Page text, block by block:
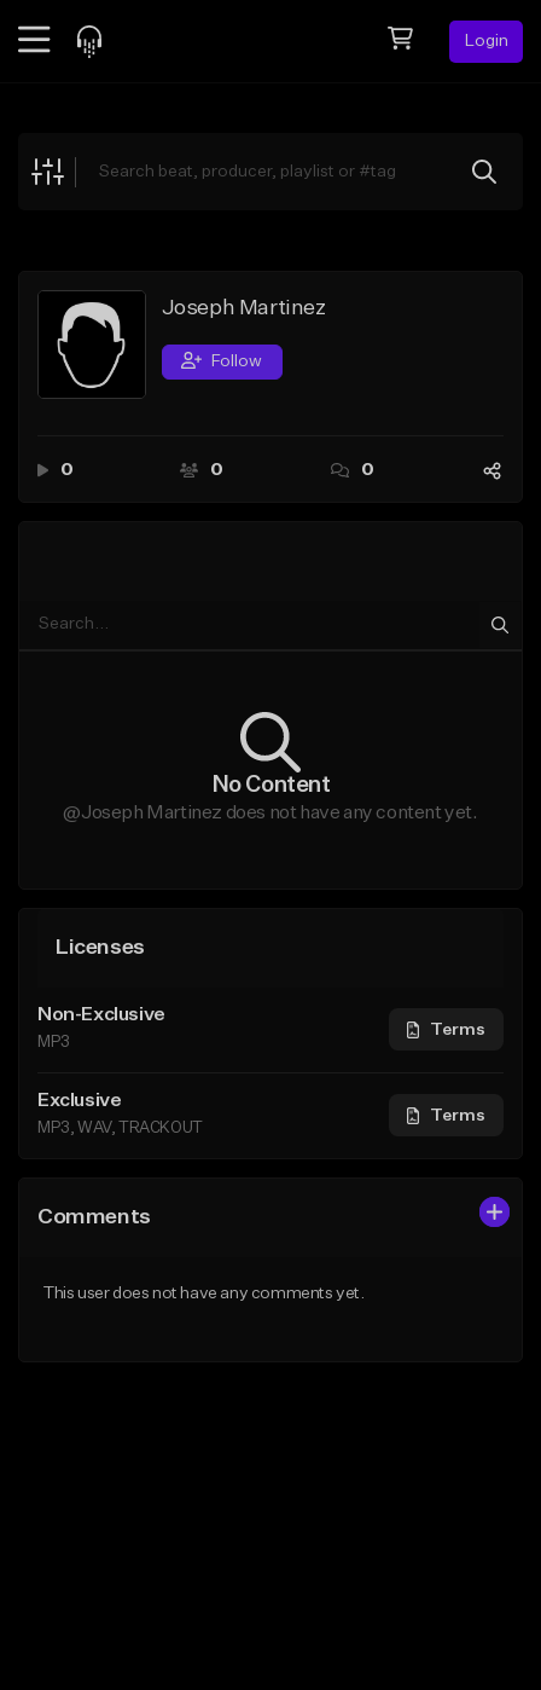
Login
Explore
Search by Sound
Sell Beats
Creator Hub
Joseph Martinez
Follow
0 0 0
No Content
@Joseph Martinez does not have any content yet.
Licenses
Non-Exclusive
MP3
Terms
Exclusive
MP3, WAV, TRACKOUT
Terms
Comments
This user does not have any comments yet.